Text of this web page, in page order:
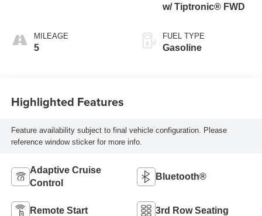
MILEAGE
5
w/ Tiptronic® FWD
FUEL TYPE
Gasoline
Highlighted Features
Feature availability subject to final vehicle configuration. Please
reference window sticker for more info.
Adaptive Cruise
Control
Bluetooth®
Remote Start 3rd Row Seating